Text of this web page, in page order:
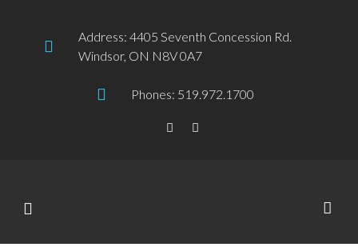
Address: 4405 Seventh Concession Rd.
Windsor, ON N8V 0A7
Phones: 519.972.1700